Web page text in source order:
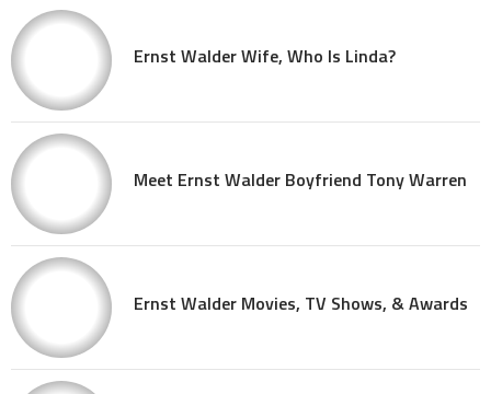
Ernst Walder Wife, Who Is Linda?
Meet Ernst Walder Boyfriend Tony Warren
Ernst Walder Movies, TV Shows, & Awards